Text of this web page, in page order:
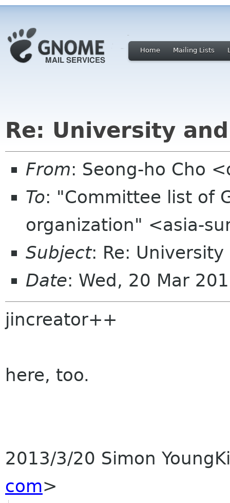
Home Mailing Lists
Re: University
From: Seong-ho Cho
To: "Committee list of
organization" <asia-
Subject: Re:
Date: Wed, 20 Mar
jincreator++
here, too.
2013/3/20 Simon
com>